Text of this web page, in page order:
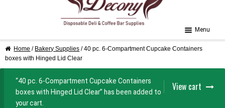
Menu
Home
Cart
Home / Bakery Supplies / 40 pc. 6-Compartment Cupcake Containers
boxes with Hinged Lid Clear
View cart
“40 pc. 6-Compartment Cupcake Containers
boxes with Hinged Lid Clear” has been added to
your cart.